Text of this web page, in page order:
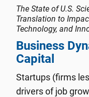
The State of U.S.
Translation to
Technology, and
Business
Capital
Startups (firms
drivers of job